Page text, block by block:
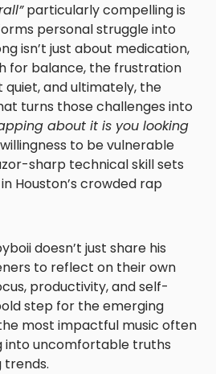
particularly compelling is
personal struggle into
isn’t just about medication,
for balance, the frustration
quiet, and ultimately, the
turns those challenges into
about it is you looking
to be vulnerable
sharp technical skill sets
Houston’s crowded rap
doesn’t just share his
to reflect on their own
productivity, and self-
step for the emerging
most impactful music often
into uncomfortable truths
trends.